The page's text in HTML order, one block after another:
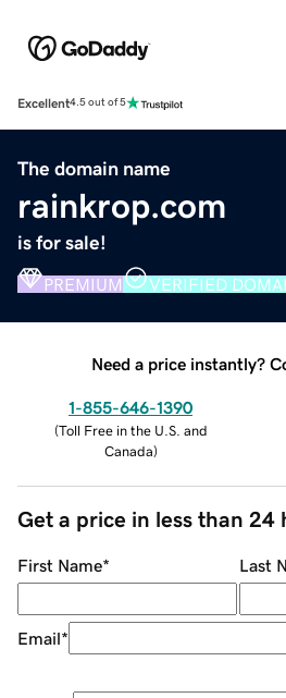
Excellent4.5 out of 5
The domain name
rainkrop.com
is for sale!
PREMIUM VERIFIED
Need a price instantly?
1-855-646-1390
(Toll Free in the U.S. and
Canada)
Get a price in less than 24
First Name* Last
Email*